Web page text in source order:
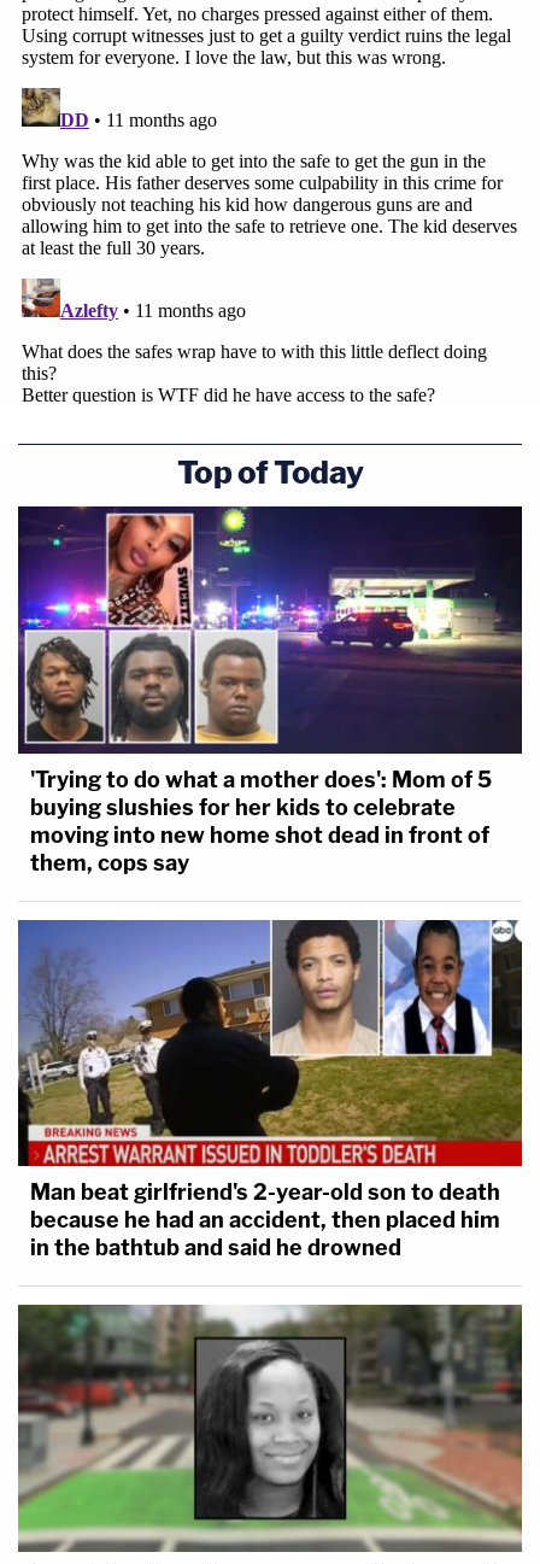
Top of Today
'Trying to do what a mother does': Mom of 5
buying slushies for her kids to celebrate
moving into new home shot dead in front of
them, cops say
Man beat girlfriend's 2-year-old son to death
because he had an accident, then placed him
in the bathtub and said he drowned